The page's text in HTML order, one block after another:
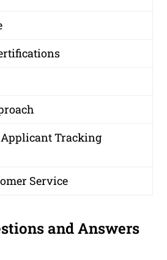
Tracking
Service
and Answers